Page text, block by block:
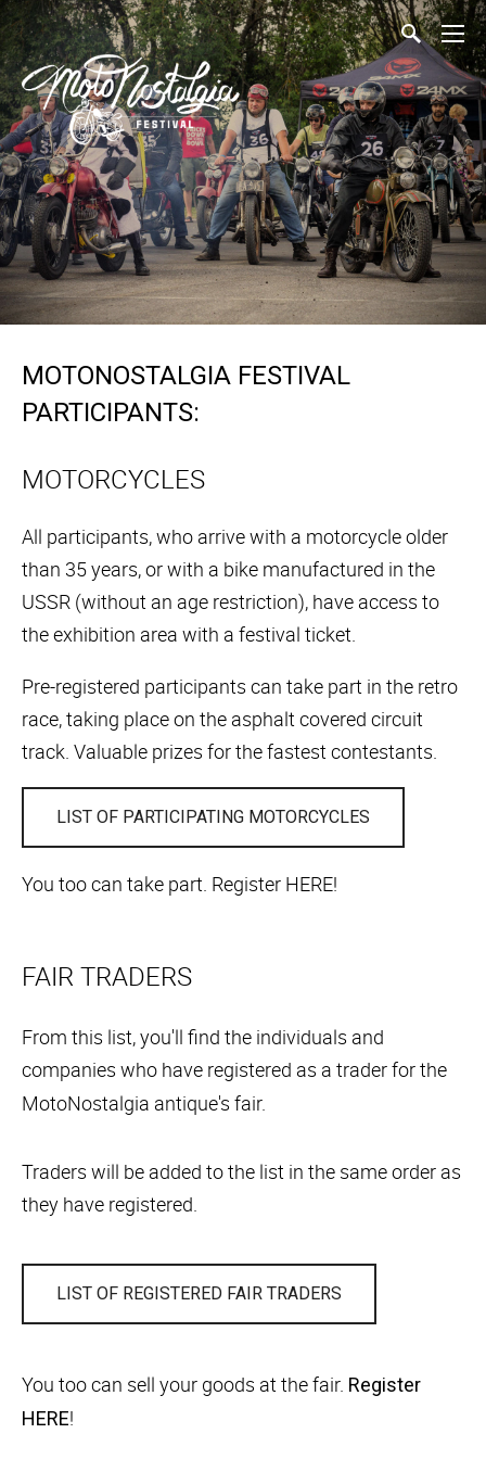
MOTONOSTALGIA FESTIVAL
PARTICIPANTS:
MOTORCYCLES
All participants, who arrive with a motorcycle older
than 35 years, or with a bike manufactured in the
USSR (without an age restriction), have access to
the exhibition area with a festival ticket.
Pre-registered participants can take part in the retro
race, taking place on the asphalt covered circuit
track. Valuable prizes for the fastest contestants.
LIST OF PARTICIPATING MOTORCYCLES
You too can take part. Register HERE!
FAIR TRADERS
From this list, you'll find the individuals and
companies who have registered as a trader for the
MotoNostalgia antique's fair.
Traders will be added to the list in the same order as
they have registered.
LIST OF REGISTERED FAIR TRADERS
You too can sell your goods at the fair. Register
HERE!